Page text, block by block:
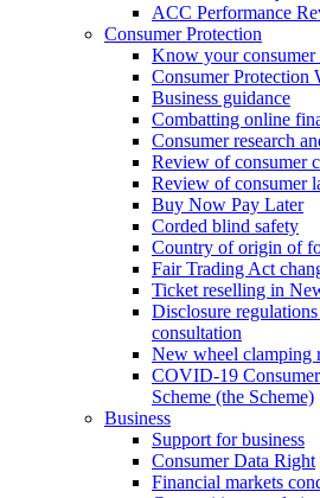
ACC Performance
Consumer Protection
Know your consumer
Consumer Protection
Business guidance
Combatting online
Consumer research
Review of consumer
Review of consumer
Buy Now Pay Later
Corded blind safety
Country of origin of
Fair Trading Act
Ticket reselling in
Disclosure
consultation
New wheel clamping
COVID-19
Scheme (the Scheme)
Business
Support for business
Consumer Data Right
Financial markets